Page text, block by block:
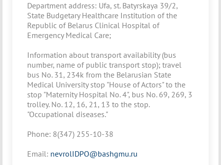
Department address: Ufa, st. Batyrskaya 39/2,
State Budgetary Healthcare Institution of the
Republic of Belarus Clinical Hospital of
Emergency Medical Care;
Information about transport availability (bus
number, name of public transport stop); travel
bus No. 31, 234k from the Belarusian State
Medical University stop "House of Actors" to the
stop "Maternity Hospital No. 4", bus No. 69, 269, 3
trolley. No. 12, 16, 21, 13 to the stop.
"Occupational diseases."
Phone: 8(347) 255-10-38
Email: nevrolIDPO@bashgmu.ru